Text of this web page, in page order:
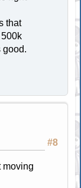
that
good.
#8
moving